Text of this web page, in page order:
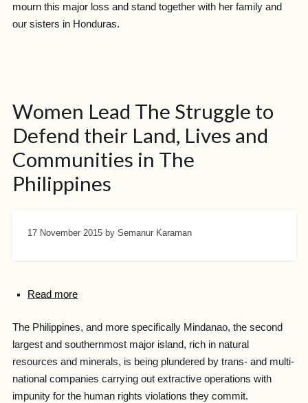
mourn this major loss and stand together with her family and
our sisters in Honduras.
Women Lead The Struggle to
Defend their Land, Lives and
Communities in The
Philippines
17 November 2015 by Semanur Karaman
Read more
The Philippines, and more specifically Mindanao, the second
largest and southernmost major island, rich in natural
resources and minerals, is being plundered by trans- and multi-
national companies carrying out extractive operations with
impunity for the human rights violations they commit.